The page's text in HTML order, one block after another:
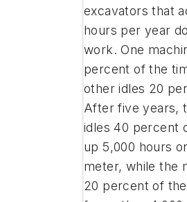
excavators that
hours per year
work. One
percent of the
other idles 20
After five years,
idles 40 percent
up 5,000 hours
meter, while the
20 percent of